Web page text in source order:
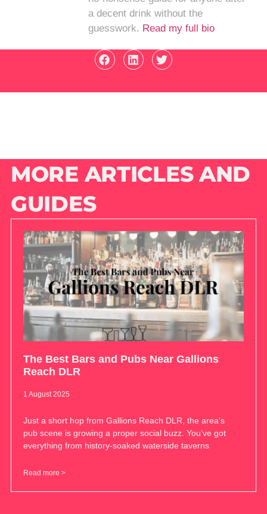
a decent drink without the
guesswork. Read my full bio
MORE ARTICLES AND
GUIDES
The Best Bars and Pubs Near Gallions
Reach DLR
1 August 2025
Just a short hop from Gallions Reach DLR, the area’s
pub scene is growing a proper social buzz. You’ve got
everything from history-soaked waterside taverns
Read more >